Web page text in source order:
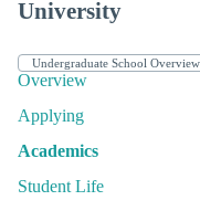
University
Overview
Applying
Academics
Student Life